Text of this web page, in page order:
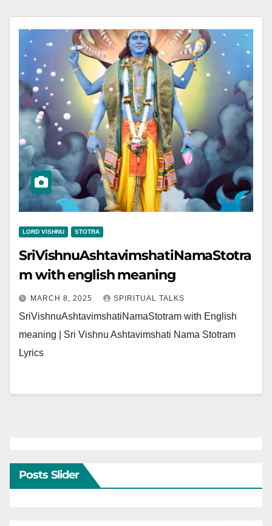
LORD VISHNU STOTRA
SriVishnuAshtavimshatiNamaStotra
m with english meaning
MARCH 8, 2025 SPIRITUAL TALKS
SriVishnuAshtavimshatiNamaStotram with English
meaning | Sri Vishnu Ashtavimshati Nama Stotram
Lyrics
Posts Slider